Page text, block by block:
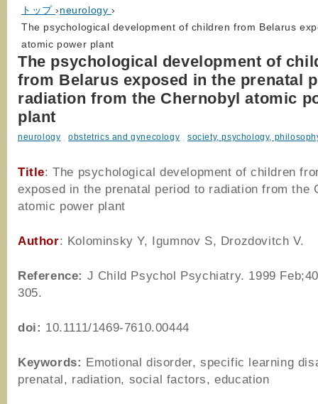
トップ ›neurology ›
The psychological development of children from Belarus
atomic power plant
The psychological development of
from Belarus exposed in the prenatal
radiation from the Chernobyl atomic
plant
neurology ,obstetrics and gynecology ,society, psychology,
Title: The psychological development of children
exposed in the prenatal period to radiation from the
atomic power plant
Author: Kolominsky Y, Igumnov S, Drozdovitch V.
Reference: J Child Psychol Psychiatry. 1999
305.
doi: 10.1111/1469-7610.00444
Keywords: Emotional disorder, specific learning
prenatal, radiation, social factors, education